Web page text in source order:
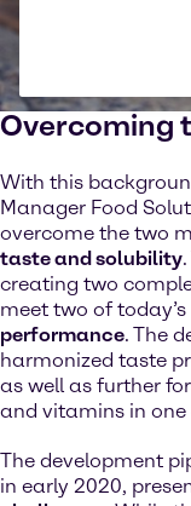
Overcoming
With this
Manager Food
overcome the two
taste and solubility
creating two
meet two of
performance. The
harmonized taste
as well as further
and vitamins in one
The development
in early 2020,